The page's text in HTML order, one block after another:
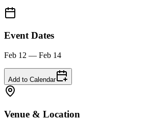
Event Dates
Feb 12 — Feb 14
Add to Calendar
Venue & Location